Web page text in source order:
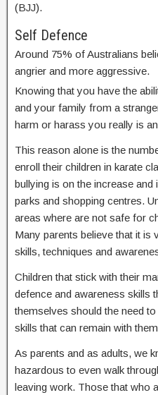
(BJJ).
Self Defence
Around 75% of Australians
angrier and more aggressive.
Knowing that you have the
and your family from a
harm or harass you really is
This reason alone is the
enroll their children in karate
bullying is on the increase
parks and shopping centres.
areas where are not safe for
Many parents believe that it is
skills, techniques and
Children that stick with their
defence and awareness skills
themselves should the need
skills that can remain with
As parents and as adults, we
hazardous to even walk
leaving work. Those that who